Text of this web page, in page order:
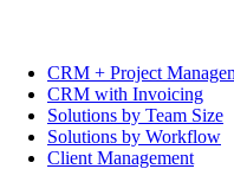
CRM + Project
CRM with Invoicing
Solutions by Team Size
Solutions by Workflow
Client Management